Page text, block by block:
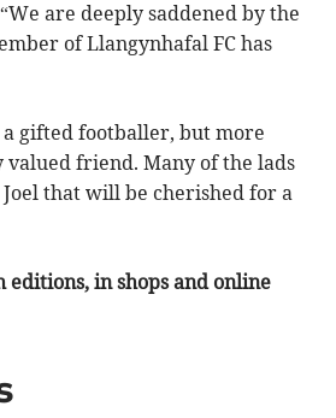
are deeply saddened by the
of Llangynhafal FC has
a gifted footballer, but more
friend. Many of the lads
that will be cherished for a
editions, in shops and online